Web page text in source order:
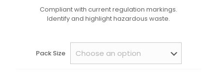
Compliant with current regulation markings.
Identify and highlight hazardous waste.
Pack Size